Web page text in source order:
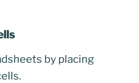
by placing